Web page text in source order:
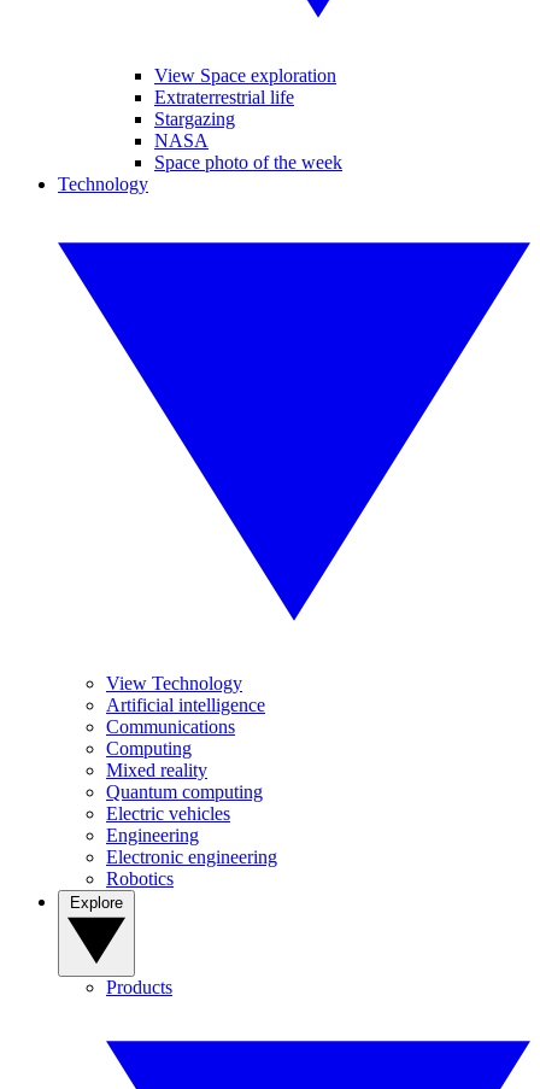
View Space exploration
Extraterrestrial life
Stargazing
NASA
Space photo of the week
Technology
View Technology
Artificial intelligence
Communications
Computing
Mixed reality
Quantum computing
Electric vehicles
Engineering
Electronic engineering
Robotics
Products